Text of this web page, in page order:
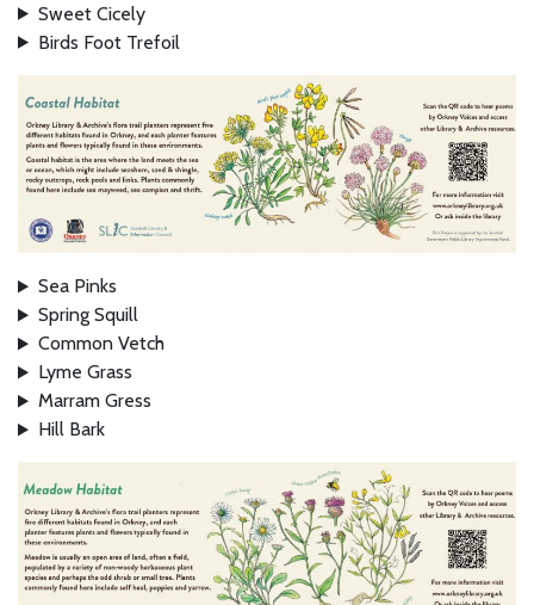
Sweet Cicely
Birds Foot Trefoil
Sea Pinks
Spring Squill
Common Vetch
Lyme Grass
Marram Gress
Hill Bark